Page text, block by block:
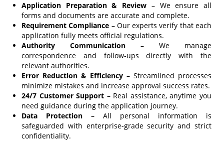
Application Preparation & Review – We ensure all
forms and documents are accurate and complete.
Requirement Compliance – Our experts verify that each
application fully meets official regulations.
Authority Communication – We manage
correspondence and follow-ups directly with the
relevant authorities.
Error Reduction & Efficiency – Streamlined processes
minimize mistakes and increase approval success rates.
24/7 Customer Support – Real assistance, anytime you
need guidance during the application journey.
Data Protection – All personal information is
safeguarded with enterprise-grade security and strict
confidentiality.